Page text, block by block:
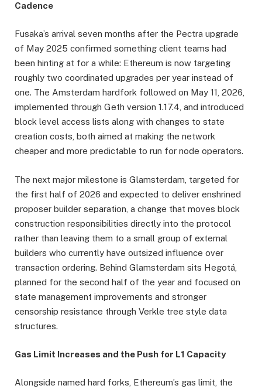
Cadence
Fusaka’s arrival seven months after the Pectra upgrade
of May 2025 confirmed something client teams had
been hinting at for a while: Ethereum is now targeting
roughly two coordinated upgrades per year instead of
one. The Amsterdam hardfork followed on May 11, 2026,
implemented through Geth version 1.17.4, and introduced
block level access lists along with changes to state
creation costs, both aimed at making the network
cheaper and more predictable to run for node operators.
The next major milestone is Glamsterdam, targeted for
the first half of 2026 and expected to deliver enshrined
proposer builder separation, a change that moves block
construction responsibilities directly into the protocol
rather than leaving them to a small group of external
builders who currently have outsized influence over
transaction ordering. Behind Glamsterdam sits Hegotá,
planned for the second half of the year and focused on
state management improvements and stronger
censorship resistance through Verkle tree style data
structures.
Gas Limit Increases and the Push for L1 Capacity
Alongside named hard forks, Ethereum’s gas limit, the